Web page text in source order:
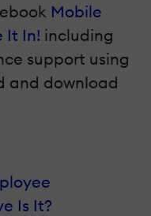
Mobile
It In! including
support using
and download
Is It?